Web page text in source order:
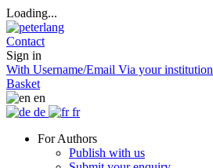
Loading...
Contact
Sign in
With Username/Email Via your institution
Basket
en
de
fr
For Authors
Publish with us